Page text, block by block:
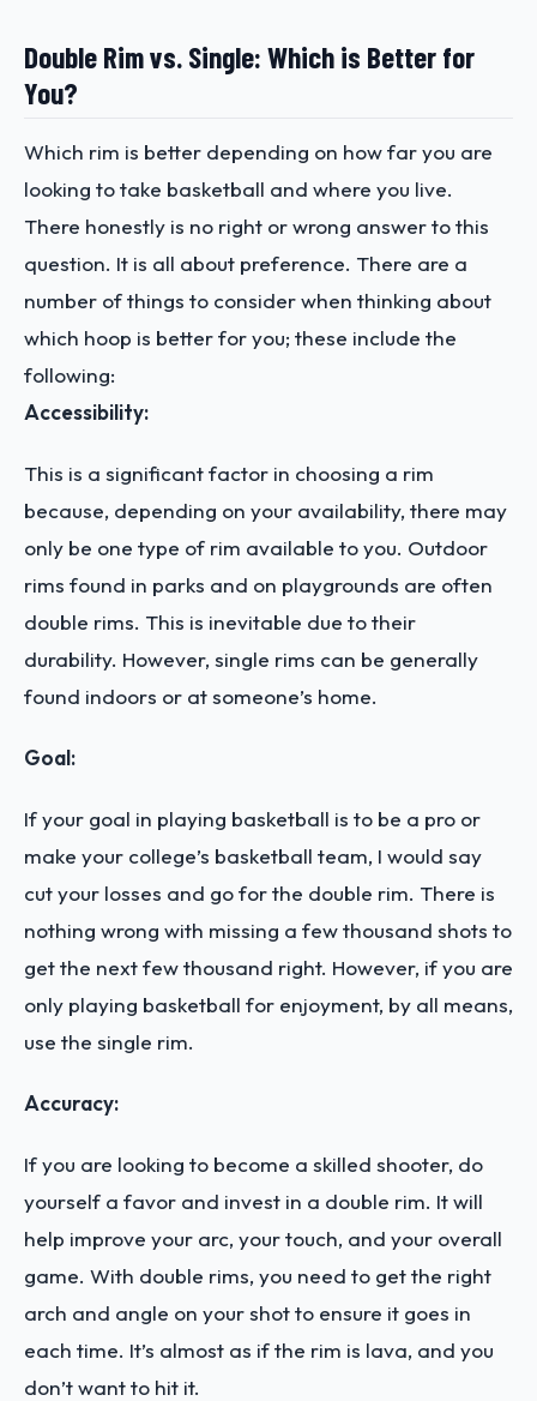
Double Rim vs. Single: Which is Better for
You?
Which rim is better depending on how far you are
looking to take basketball and where you live.
There honestly is no right or wrong answer to this
question. It is all about preference. There are a
number of things to consider when thinking about
which hoop is better for you; these include the
following:
Accessibility:
This is a significant factor in choosing a rim
because, depending on your availability, there may
only be one type of rim available to you. Outdoor
rims found in parks and on playgrounds are often
double rims. This is inevitable due to their
durability. However, single rims can be generally
found indoors or at someone’s home.
Goal:
If your goal in playing basketball is to be a pro or
make your college’s basketball team, I would say
cut your losses and go for the double rim. There is
nothing wrong with missing a few thousand shots to
get the next few thousand right. However, if you are
only playing basketball for enjoyment, by all means,
use the single rim.
Accuracy:
If you are looking to become a skilled shooter, do
yourself a favor and invest in a double rim. It will
help improve your arc, your touch, and your overall
game. With double rims, you need to get the right
arch and angle on your shot to ensure it goes in
each time. It’s almost as if the rim is lava, and you
don’t want to hit it.